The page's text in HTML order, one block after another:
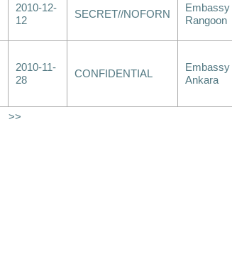
2010-12-
12
SECRET//NOFORN
Embassy
Rangoon
2010-11-
28
CONFIDENTIAL
Embassy
Ankara
>>